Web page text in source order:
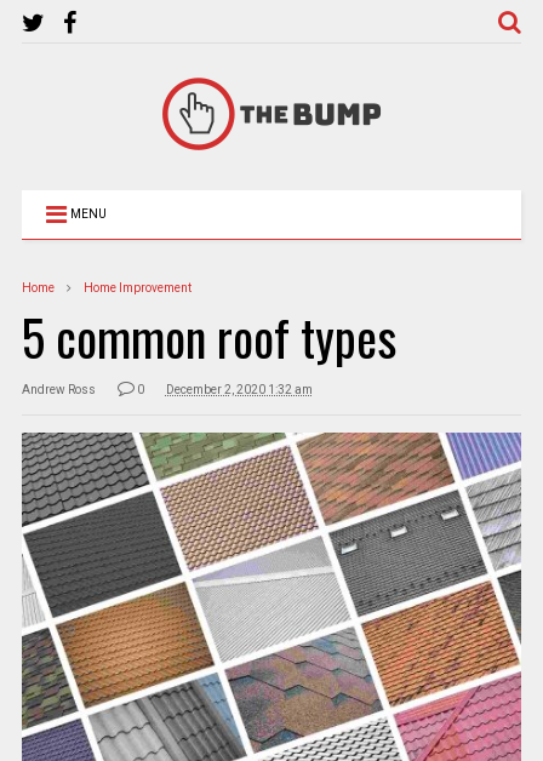
MENU
Home Home Improvement
5 common roof types
Andrew Ross 0 December 2, 2020 1:32 am